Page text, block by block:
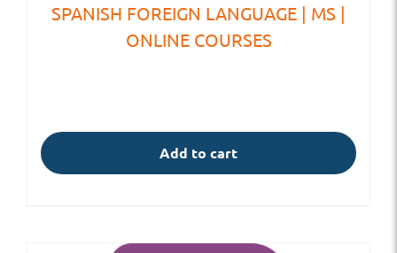
SPANISH FOREIGN LANGUAGE | MS |
ONLINE COURSES
Add to cart